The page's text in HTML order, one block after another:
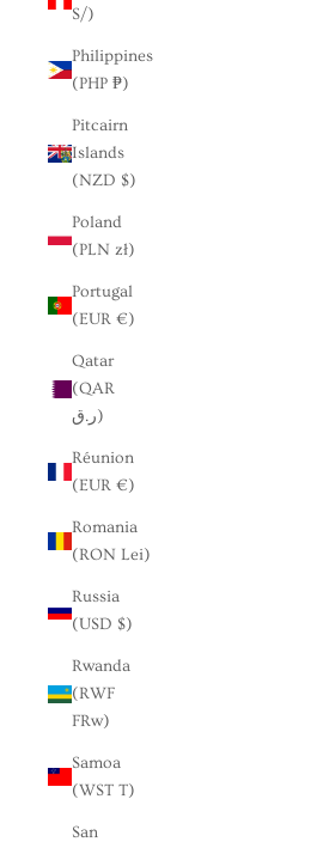
S/)
Philippines
(PHP ₱)
Pitcairn
Islands
(NZD $)
Poland
(PLN zł)
Portugal
(EUR €)
Qatar
(QAR
ر.ق)
Réunion
(EUR €)
Romania
(RON Lei)
Russia
(USD $)
Rwanda
(RWF
FRw)
Samoa
(WST T)
San